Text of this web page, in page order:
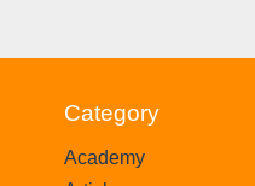
Category
Academy